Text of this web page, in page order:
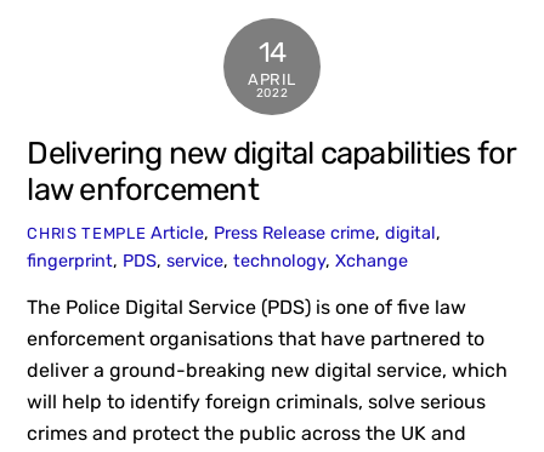
14
APRIL
2022
Delivering new digital capabilities for
law enforcement
CHRIS TEMPLE Article, Press Release crime,digital,
fingerprint, PDS,service,technology,Xchange
The Police Digital Service (PDS) is one of five law
enforcement organisations that have partnered to
deliver a ground-breaking new digital service, which
will help to identify foreign criminals, solve serious
crimes and protect the public across the UK and